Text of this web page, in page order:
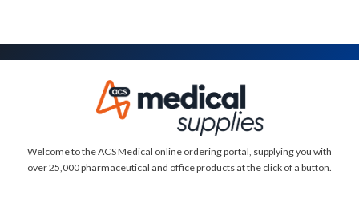
Welcome to the ACS Medical online ordering portal, supplying you with
over 25,000 pharmaceutical and office products at the click of a button.